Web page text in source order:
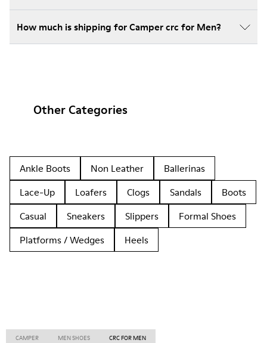
How much is shipping for Camper crc for Men?
Other Categories
Ankle Boots Non Leather
Ballerinas
Lace-Up
Loafers Clogs Sandals
Boots
Casual
Sneakers Slippers
Formal Shoes
Platforms / Wedges
Heels
CAMPER MEN SHOES CRC FOR MEN